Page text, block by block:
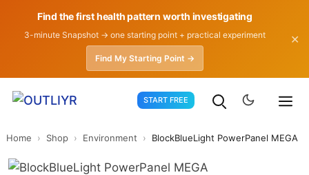
Find the first health pattern worth investigating
3-minute Snapshot → one starting point + practical experiment
Find My Starting Point →
✕
START FREE
Home › Shop › Environment › BlockBlueLight PowerPanel MEGA